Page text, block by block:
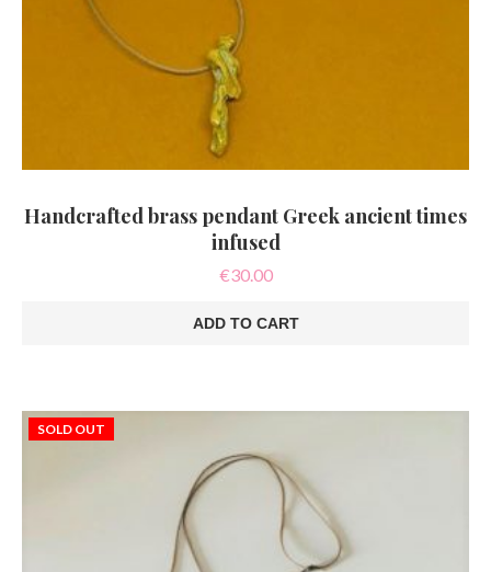
Handcrafted brass pendant Greek ancient times
infused
€30.00
ADD TO CART
SOLD OUT